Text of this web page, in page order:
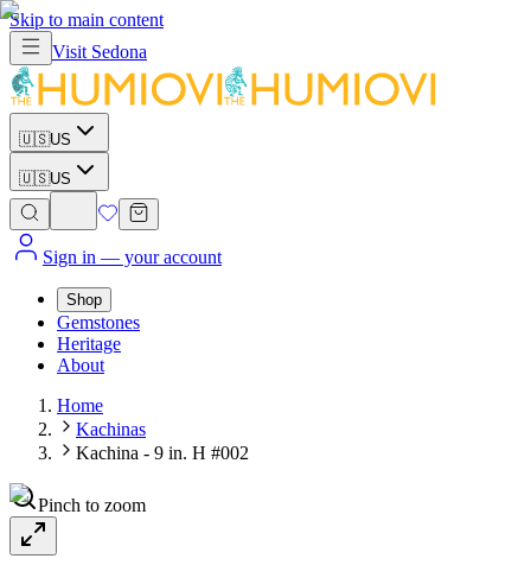
Skip to main content
Visit Sedona
🇺🇸US
🇺🇸US
Sign in — your account
Shop
Gemstones
Heritage
About
Home
Kachinas
Kachina - 9 in. H #002
Pinch to zoom